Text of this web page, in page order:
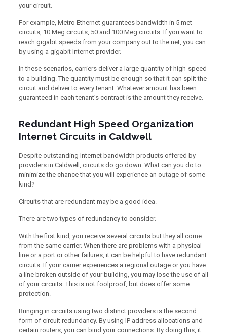
your circuit.
For example, Metro Ethernet guarantees bandwidth in 5 met
circuits, 10 Meg circuits, 50 and 100 Meg circuits. If you want to
reach gigabit speeds from your company out to the net, you can
by using a gigabit Internet provider.
In these scenarios, carriers deliver a large quantity of high-speed
to a building. The quantity must be enough so that it can split the
circuit and deliver to every tenant. Whatever amount has been
guaranteed in each tenant’s contract is the amount they receive.
Redundant High Speed Organization
Internet Circuits in Caldwell
Despite outstanding Internet bandwidth products offered by
providers in Caldwell, circuits do go down. What can you do to
minimize the chance that you will experience an outage of some
kind?
Circuits that are redundant may be a good idea.
There are two types of redundancy to consider.
With the first kind, you receive several circuits but they all come
from the same carrier. When there are problems with a physical
line or a port or other failures, it can be helpful to have redundant
circuits. If your carrier experiences a regional outage or you have
a line broken outside of your building, you may lose the use of all
of your circuits. This is not foolproof, but does offer some
protection.
Bringing in circuits using two distinct providers is the second
form of circuit redundancy. By using IP address allocations and
certain routers, you can bind your connections. By doing this, it